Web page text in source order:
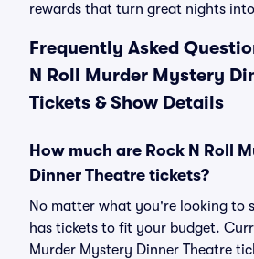
rewards that turn great nights
Frequently Asked
N Roll Murder Mystery
Tickets & Show Details
How much are Rock N Roll
Dinner Theatre tickets?
No matter what you're looking to
has tickets to fit your budget.
Murder Mystery Dinner Theatre